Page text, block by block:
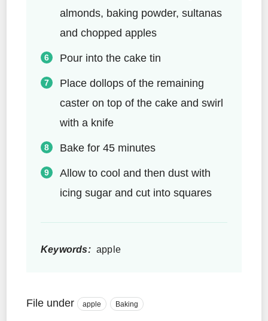
almonds, baking powder, sultanas
and chopped apples
Pour into the cake tin
Place dollops of the remaining
caster on top of the cake and swirl
with a knife
Bake for 45 minutes
Allow to cool and then dust with
icing sugar and cut into squares
Keywords: apple
File under apple Baking